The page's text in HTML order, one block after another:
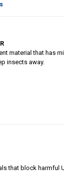
material that has
insects away.
that block harmful